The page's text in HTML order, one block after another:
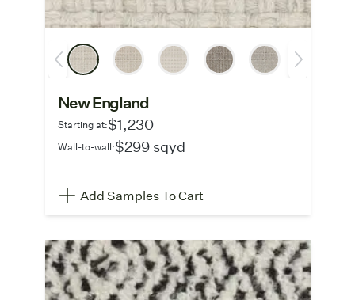
New England
Starting at:$1,230
Wall-to-wall:$299 sqyd
Add Samples To Cart